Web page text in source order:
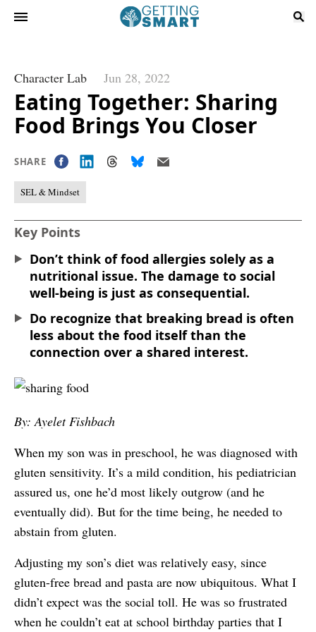
Character Lab Jun 28, 2022
Eating Together: Sharing
Food Brings You Closer
SHARE
SEL & Mindset
Key Points
Don’t think of food allergies solely as a
nutritional issue. The damage to social
well-being is just as consequential.
Do recognize that breaking bread is often
less about the food itself than the
connection over a shared interest.
By: Ayelet Fishbach
When my son was in preschool, he was diagnosed with
gluten sensitivity. It’s a mild condition, his pediatrician
assured us, one he’d most likely outgrow (and he
eventually did). But for the time being, he needed to
abstain from gluten.
Adjusting my son’s diet was relatively easy, since
gluten-free bread and pasta are now ubiquitous. What I
didn’t expect was the social toll. He was so frustrated
when he couldn’t eat at school birthday parties that I